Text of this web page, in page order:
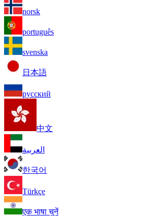
norsk
português
svenska
日本語
русский
中文
العربية
한국어
Türkçe
एक भाषा चुनें